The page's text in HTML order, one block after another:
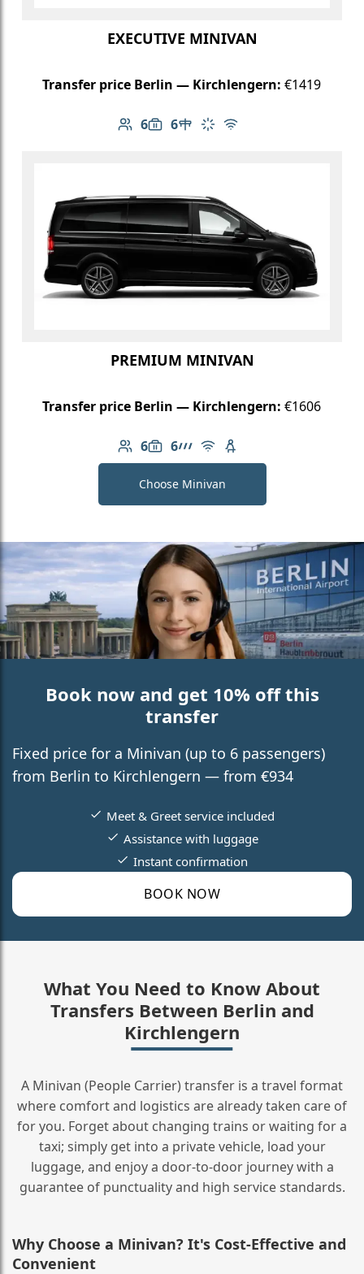
EXECUTIVE MINIVAN
Transfer price Berlin — Kirchlengern: €1419
6
Number of passengers: 6
6
Luggage capacity: 6
Table in cabin
Climate control
Free Wi-Fi
PREMIUM MINIVAN
Transfer price Berlin — Kirchlengern: €1606
6
Number of passengers: 6
6
Luggage capacity: 6
AMG Line
Free Wi-Fi
Child seat available
Choose Minivan
Book now and get 10% off this
transfer
Fixed price for a Minivan (up to 6 passengers)
from Berlin to Kirchlengern — from €934
BOOK NOW
Meet & Greet service included
Assistance with luggage
Instant confirmation
What You Need to Know About
Transfers Between Berlin and
Kirchlengern
A Minivan (People Carrier) transfer is a travel format
where comfort and logistics are already taken care of
for you. Forget about changing trains or waiting for a
taxi; simply get into a private vehicle, load your
luggage, and enjoy a door‑to‑door journey with a
guarantee of punctuality and high service standards.
Why Choose a Minivan? It's Cost‑Effective and
Convenient